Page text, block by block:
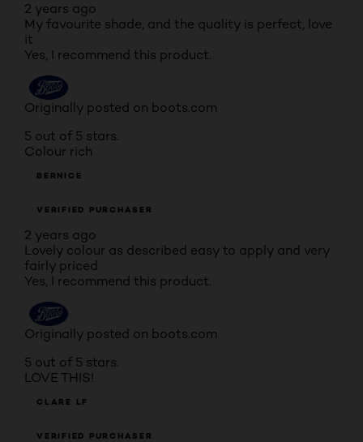
2 years ago
My favourite shade, and the quality is perfect, love
it
Yes, I recommend this product.
Originally posted on boots.com
5 out of 5 stars.
Colour rich
BERNICE
VERIFIED PURCHASER
2 years ago
Lovely colour as described easy to apply and very
fairly priced
Yes, I recommend this product.
Originally posted on boots.com
5 out of 5 stars.
LOVE THIS!
CLARE LF
VERIFIED PURCHASER